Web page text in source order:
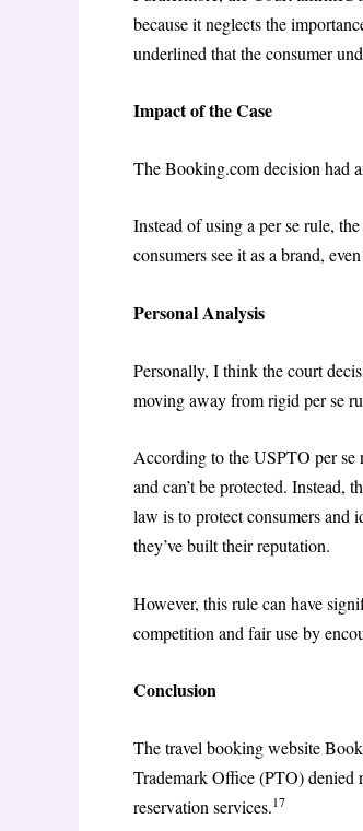
because it neglects the
underlined that the consumer
Impact of the Case
The Booking.com decision had
Instead of using a per se rule,
consumers see it as a brand,
Personal Analysis
Personally, I think the court
moving away from rigid per se
According to the USPTO per
and can’t be protected. Instead,
law is to protect consumers and
they’ve built their reputation.
However, this rule can have
competition and fair use by
Conclusion
The travel booking website
Trademark Office (PTO) denied
reservation services.17